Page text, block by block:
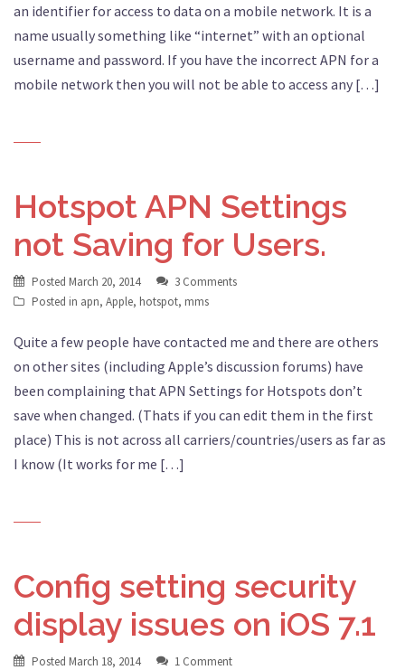
an identifier for access to data on a mobile network. It is a
name usually something like “internet” with an optional
username and password. If you have the incorrect APN for a
mobile network then you will not be able to access any […]
Hotspot APN Settings
not Saving for Users.
Posted March 20, 2014
3 Comments
Posted in apn, Apple, hotspot, mms
Quite a few people have contacted me and there are others
on other sites (including Apple’s discussion forums) have
been complaining that APN Settings for Hotspots don’t
save when changed. (Thats if you can edit them in the first
place) This is not across all carriers/countries/users as far as
I know (It works for me […]
Config setting security
display issues on iOS 7.1
Posted March 18, 2014 1 Comment